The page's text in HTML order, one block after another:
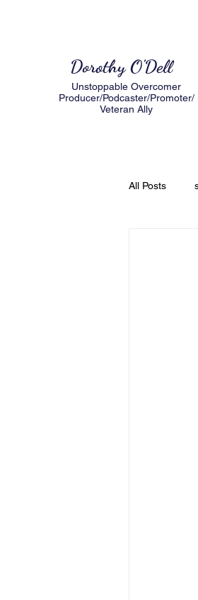
Dorothy O'Dell
Unstoppable Overcomer
Producer/Podcaster/Promoter/
Veteran Ally
All Posts
creating